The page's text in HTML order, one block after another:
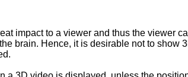
impact to a viewer and thus the viewer
brain. Hence, it is desirable not to